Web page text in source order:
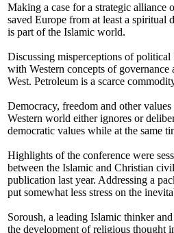
Making a case for a strategic
saved Europe from at least a spiritual
is part of the Islamic world.
Discussing misperceptions of
with Western concepts of
West. Petroleum is a scarce
Democracy, freedom and other
Western world either ignores or
democratic values while at the same
Highlights of the conference were
between the Islamic and Christian
publication last year. Addressing a
put somewhat less stress on the
Soroush, a leading Islamic thinker
the development of religious thought